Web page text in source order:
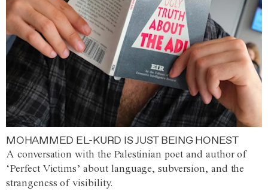
MOHAMMED EL-KURD IS JUST BEING HONEST
A conversation with the Palestinian poet and author of
‘Perfect Victims’ about language, subversion, and the
strangeness of visibility.